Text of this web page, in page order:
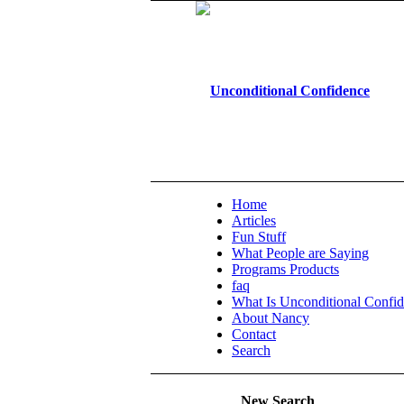
Home
Articles
Fun Stuff
What People are Saying
Programs Products
faq
What Is Unconditional
About Nancy
Contact
Search